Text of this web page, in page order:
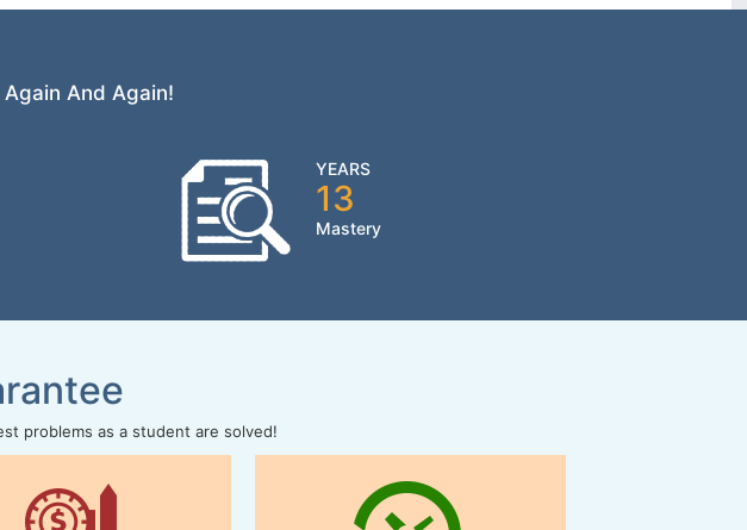
And Again!
YEARS
13
Mastery
problems as a student are solved!